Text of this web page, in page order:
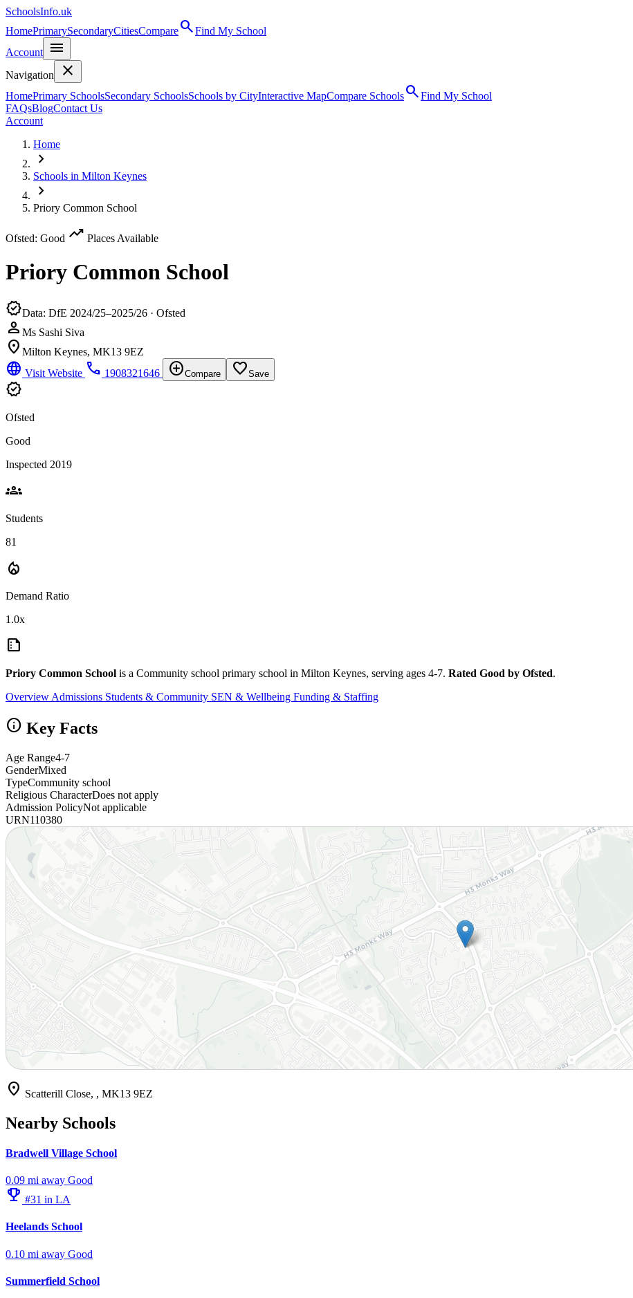
SchoolsInfo.uk
HomePrimarySecondaryCitiesComparesearchFind My School
Account
menu
Navigation close
HomePrimary SchoolsSecondary SchoolsSchools by CityInteractive MapCompare SchoolssearchFind My School
FAQsBlogContact Us
Account
Home
chevron_right
Schools in Milton Keynes
chevron_right
Priory Common School
Ofsted: Good trending_up Places Available
Priory Common School
verifiedData: DfE 2024/25–2025/26 · Ofsted
person Ms Sashi Siva
location_on Milton Keynes, MK13 9EZ
language Visit Website phone 1908321646 add_circleCompare favorite_borderSave
verified
Ofsted
Good
Inspected 2019
groups
Students
81
local_fire_department
Demand Ratio
1.0x
summarize
Priory Common School is a Community school primary school in Milton Keynes, serving ages 4-7. Rated Good by Ofsted.
Overview Admissions Students & Community SEN & Wellbeing Funding & Staffing
info Key Facts
Age Range4-7
GenderMixed
TypeCommunity school
Religious CharacterDoes not apply
Admission PolicyNot applicable
URN110380
location_on Scatterill Close, , MK13 9EZ
Nearby Schools
Bradwell Village School
0.09 mi away Good
emoji_events #31 in LA
Heelands School
0.10 mi away Good
Summerfield School